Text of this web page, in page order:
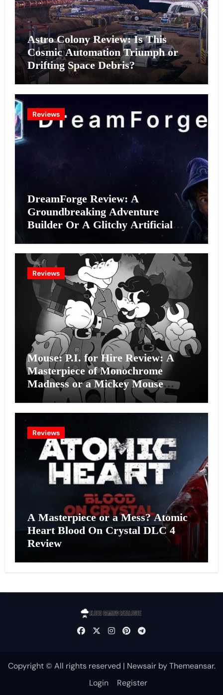
Astro Colony Review: Is This
Cosmic Automation Triumph or
Drifting Space Debris?
Reviews
DreamForge Review: A
Groundbreaking Adventure
Builder Or A Glitchy Artificial
Reviews
Mouse: P.I. for Hire Review: A
Masterpiece of Monochrome
Madness or a Mickey Mouse
Effort?
Reviews
A Masterpiece or a Mess? Atomic
Heart Blood On Crystal DLC 4
Review
Copyright © All rights reserved | NewsairbyThemeansar.
Login
Register